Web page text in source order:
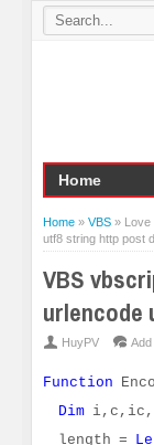
Home » VBS » Love
utf8 string http post
VBS
HuyPV
Function
Dim
length =